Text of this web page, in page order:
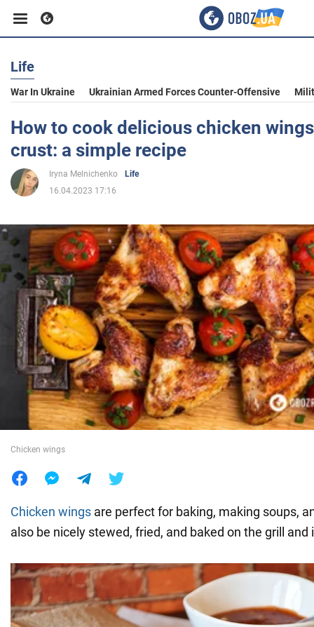
Business
Sport
Entertainment
Politics
Society
War in Ukraine
World
Life
War In Ukraine Ukrainian Armed Forces Counter-Offensive
How to cook delicious chicken
crust: a simple recipe
Iryna Melnichenko
Life
16.04.2023 17:16
Chicken wings
Chicken wings are perfect for baking, making soups,
also be nicely stewed, fried, and baked on the grill and